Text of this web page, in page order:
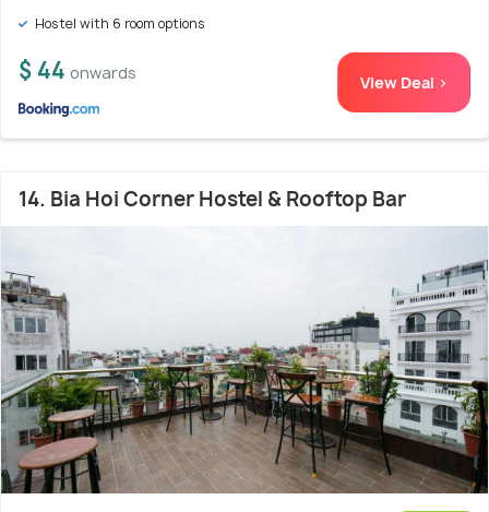
Hostel with 6 room options
$ 44 onwards View Deal >
14. Bia Hoi Corner Hostel & Rooftop Bar